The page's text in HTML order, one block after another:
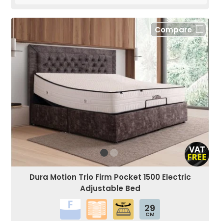
Compare
Dura Motion Trio Firm Pocket 1500 Electric
Adjustable Bed
29
CM